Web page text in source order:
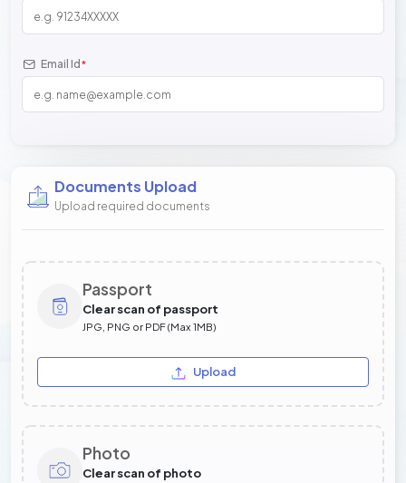
Email Id *
Documents Upload
Upload required documents
Passport
Clear scan of passport
JPG, PNG or PDF (Max 1MB)
Upload
Photo
Clear scan of photo